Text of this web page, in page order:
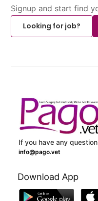
Signup and start find
Looking for job?
If you have any
info@pago.vet
Download App